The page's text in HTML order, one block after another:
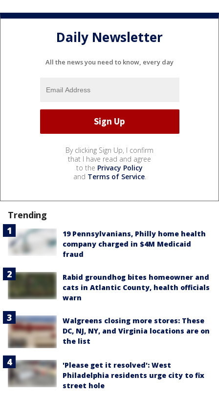
Daily Newsletter
All the news you need to know, every day
By clicking Sign Up, I confirm
that I have read and agree
to the Privacy Policy
and Terms of Service.
Trending
19 Pennsylvanians, Philly home health
company charged in $4M Medicaid
fraud
Rabid groundhog bites homeowner and
cats in Atlantic County, health officials
warn
Walgreens closing more stores: These
DC, NJ, NY, and Virginia locations are on
the list
'Please get it resolved': West
Philadelphia residents urge city to fix
street hole